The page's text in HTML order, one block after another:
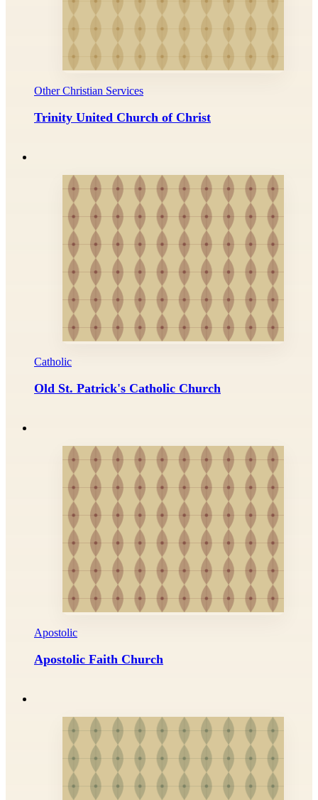
Other Christian Services
Trinity United Church of Christ
Catholic
Old St. Patrick's Catholic Church
Apostolic
Apostolic Faith Church